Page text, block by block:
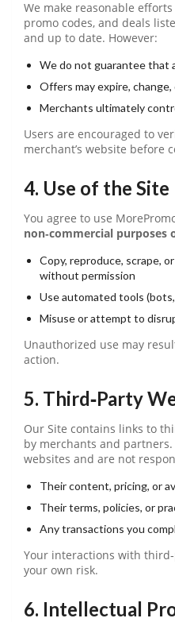
We make reasonable
promo codes, and deals
and up to date. However:
We do not guarantee that
Offers may expire,
Merchants ultimately
Users are encouraged to
merchant’s website before
4. Use of the Site
You agree to use
non‑commercial purposes
Copy, reproduce, scrape,
without permission
Use automated tools
Misuse or attempt to
Unauthorized use may
action.
5. Third‑Party
Our Site contains links to
by merchants and
websites and are not
Their content, pricing, or
Their terms, policies, or
Any transactions you
Your interactions with
your own risk.
6. Intellectual